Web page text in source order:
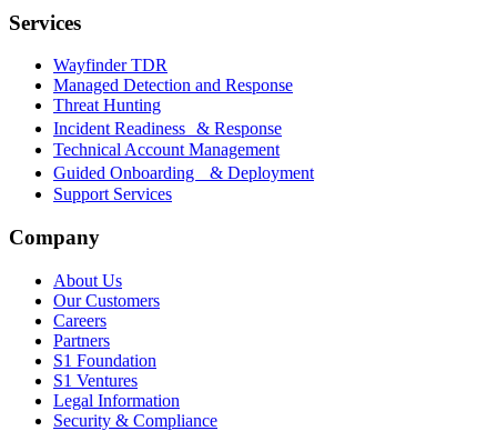
Services
Wayfinder TDR
Managed Detection and Response
Threat Hunting
Incident Readiness & Response
Technical Account Management
Guided Onboarding & Deployment
Support Services
Company
About Us
Our Customers
Careers
Partners
S1 Foundation
S1 Ventures
Legal Information
Security & Compliance